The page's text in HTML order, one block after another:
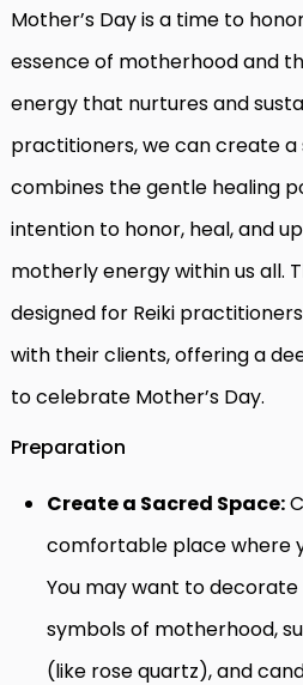
Mother’s Day is a time to
essence of motherhood and
energy that nurtures and
practitioners, we can create
combines the gentle healing
intention to honor, heal, and
motherly energy within us all.
designed for Reiki
with their clients, offering a
to celebrate Mother’s Day.
Preparation
Create a Sacred Space:
comfortable place where
You may want to
symbols of motherhood,
(like rose quartz), and